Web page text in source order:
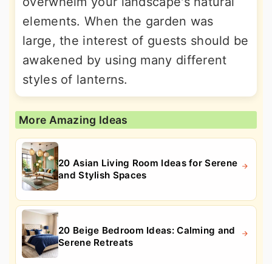
elements. When the garden was
large, the interest of guests should be
awakened by using many different
styles of lanterns.
More Amazing Ideas
20 Asian Living Room Ideas for Serene
and Stylish Spaces
20 Beige Bedroom Ideas: Calming and
Serene Retreats